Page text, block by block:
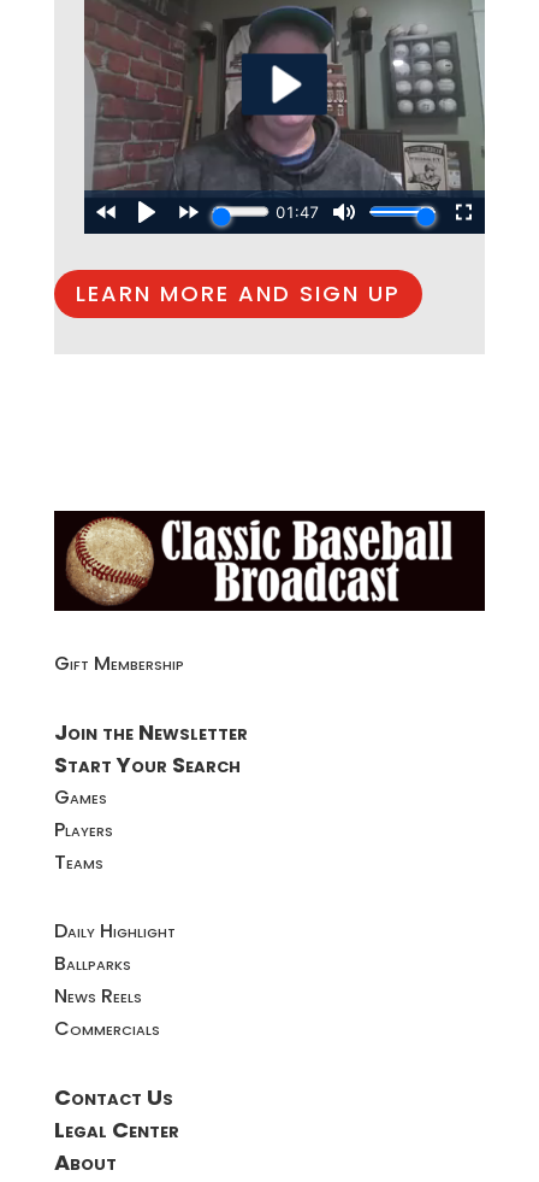
LEARN MORE AND SIGN UP
Gift Membership
Join the Newsletter
Start Your Search
Games
Players
Teams
Daily Highlight
Ballparks
News Reels
Commercials
Contact Us
Legal Center
About